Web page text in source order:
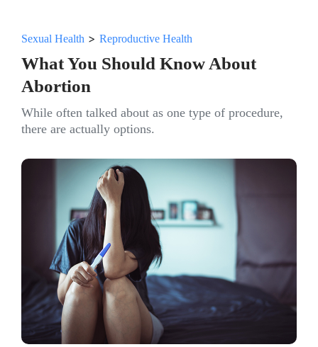
Sexual Health > Reproductive Health
What You Should Know About
Abortion
While often talked about as one type of procedure,
there are actually options.